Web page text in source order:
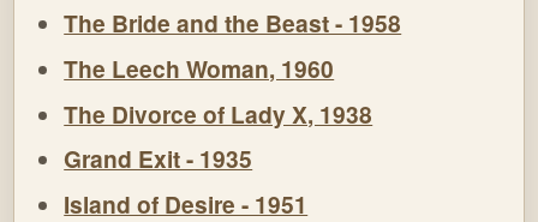
The Bride and the Beast - 1958
The Leech Woman, 1960
The Divorce of Lady X, 1938
Grand Exit - 1935
Island of Desire - 1951